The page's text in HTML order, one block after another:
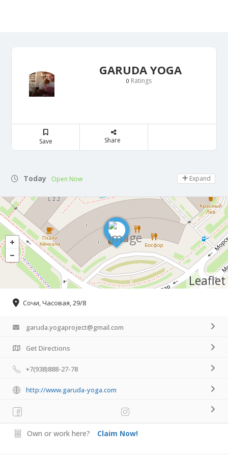
GARUDA YOGA
0 Ratings
Save Share
Today Open Now Expand
Leaflet
Сочи, Часовая, 29/8
garuda.yogaproject@gmail.com
Get Directions
+7(938)888-27-78
http://www.garuda-yoga.com
Own or work here? Claim Now!